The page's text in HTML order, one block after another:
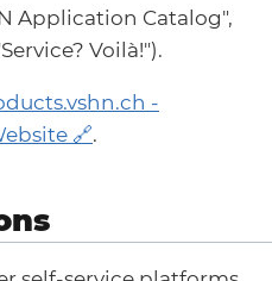
Application Catalog",
Voilà!").
-
.